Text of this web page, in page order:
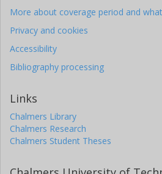
More about coverage period and
Privacy and cookies
Accessibility
Bibliography processing
Links
Chalmers Library
Chalmers Research
Chalmers Student Theses